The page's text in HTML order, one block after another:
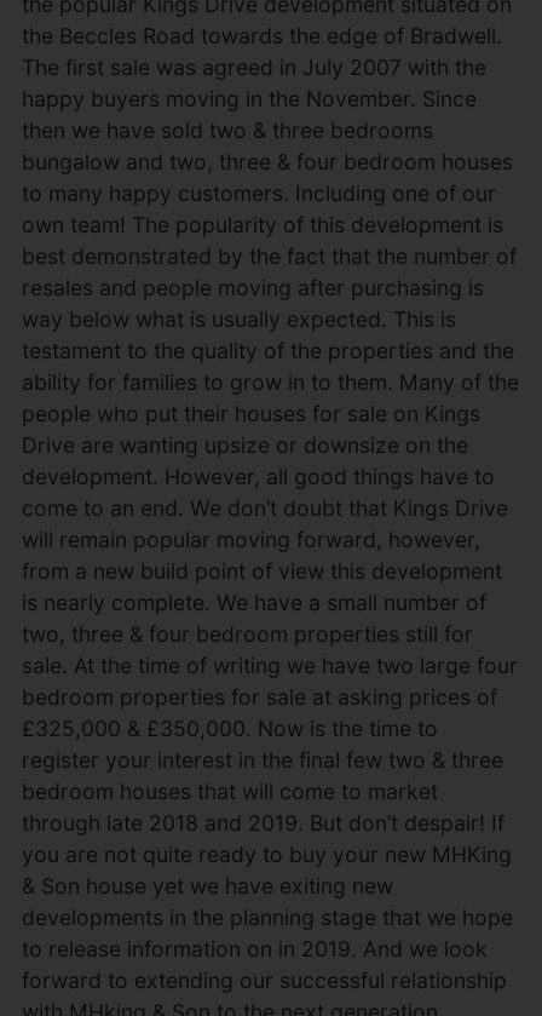
the Beccles Road towards the edge of Bradwell.
The first sale was agreed in July 2007 with the
happy buyers moving in the November. Since
then we have sold two & three bedrooms
bungalow and two, three & four bedroom houses
to many happy customers. Including one of our
own team! The popularity of this development is
best demonstrated by the fact that the number of
resales and people moving after purchasing is
way below what is usually expected. This is
testament to the quality of the properties and the
ability for families to grow in to them. Many of the
people who put their houses for sale on Kings
Drive are wanting upsize or downsize on the
development. However, all good things have to
come to an end. We don’t doubt that Kings Drive
will remain popular moving forward, however,
from a new build point of view this development
is nearly complete. We have a small number of
two, three & four bedroom properties still for
sale. At the time of writing we have two large four
bedroom properties for sale at asking prices of
£325,000 & £350,000. Now is the time to
register your interest in the final few two & three
bedroom houses that will come to market
through late 2018 and 2019. But don’t despair! If
you are not quite ready to buy your new MHKing
& Son house yet we have exiting new
developments in the planning stage that we hope
to release information on in 2019. And we look
forward to extending our successful relationship